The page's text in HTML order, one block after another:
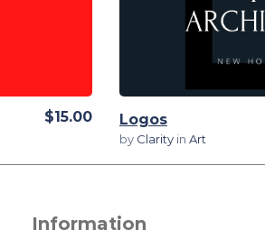
$15.00 Logos
by Clarity in Art
Information